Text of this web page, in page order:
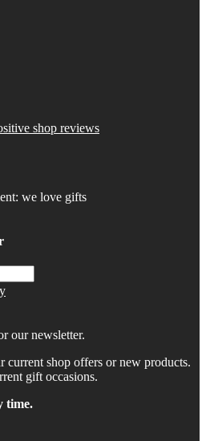
our newsletter.
current shop offers or new products.
gift occasions.
time.